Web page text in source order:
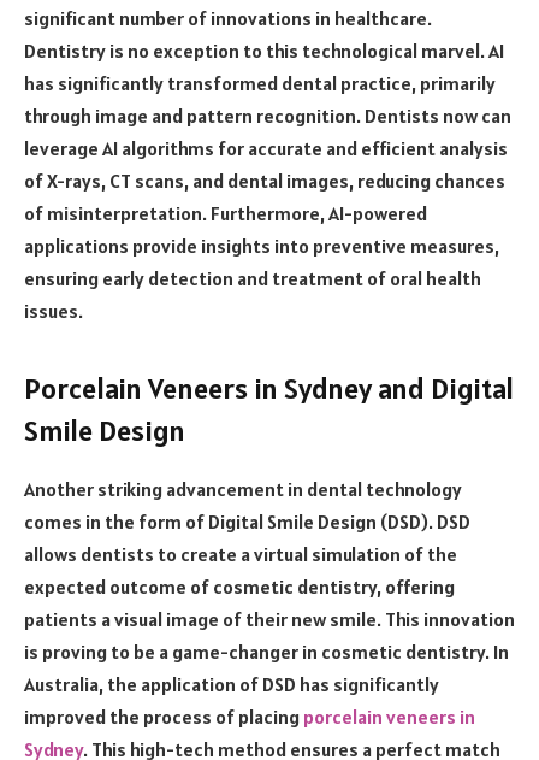
significant number of innovations in healthcare.
Dentistry is no exception to this technological marvel. AI
has significantly transformed dental practice, primarily
through image and pattern recognition. Dentists now can
leverage AI algorithms for accurate and efficient analysis
of X-rays, CT scans, and dental images, reducing chances
of misinterpretation. Furthermore, AI-powered
applications provide insights into preventive measures,
ensuring early detection and treatment of oral health
issues.
Porcelain Veneers in Sydney and Digital
Smile Design
Another striking advancement in dental technology
comes in the form of Digital Smile Design (DSD). DSD
allows dentists to create a virtual simulation of the
expected outcome of cosmetic dentistry, offering
patients a visual image of their new smile. This innovation
is proving to be a game-changer in cosmetic dentistry. In
Australia, the application of DSD has significantly
improved the process of placing porcelain veneers in
Sydney. This high-tech method ensures a perfect match